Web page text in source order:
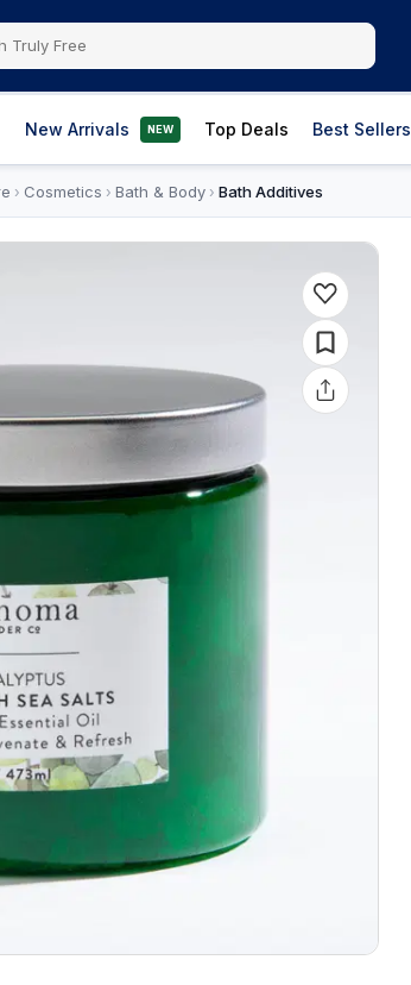
New Arrivals NEW Top Deals Best Sellers
› Cosmetics › Bath & Body› Bath Additives